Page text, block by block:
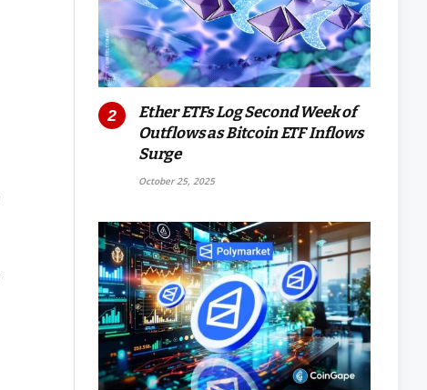
Ether ETFs Log Second Week of
Outflows as Bitcoin ETF Inflows
Surge
October 25, 2025